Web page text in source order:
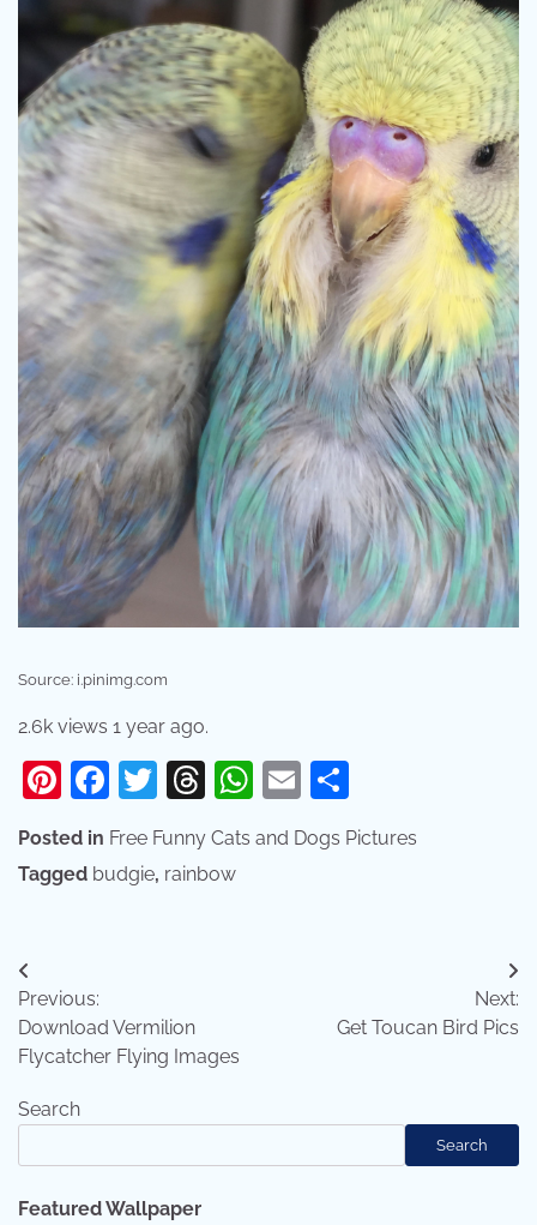
Source: i.pinimg.com
2.6k views 1 year ago.
Pinterest
Facebook
Twitter
Threads
WhatsApp
Email
Posted in Free Funny Cats and Dogs Pictures
Tagged budgie, rainbow
Post
navigation
Previous:
Download Vermilion
Flycatcher Flying Images
Next:
Get Toucan Bird Pics
Search
Search
Featured Wallpaper